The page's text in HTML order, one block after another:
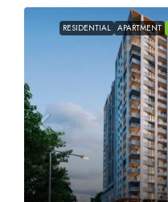
RESIDENTIAL APARTMENT